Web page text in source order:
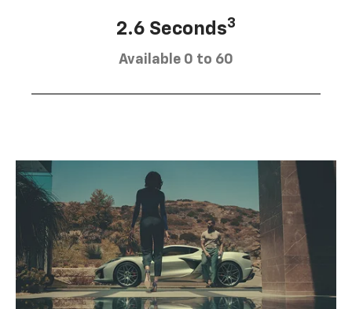
2.6 Seconds3
Available 0 to 60